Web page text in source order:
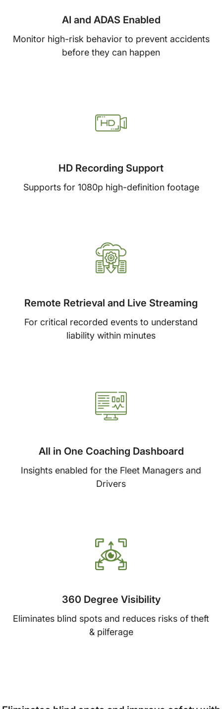
AI and ADAS Enabled
Monitor high-risk behavior to prevent accidents
before they can happen
HD Recording Support
Supports for 1080p high-definition footage
Remote Retrieval and Live Streaming
For critical recorded events to understand
liability within minutes
All in One Coaching Dashboard
Insights enabled for the Fleet Managers and
Drivers
360 Degree Visibility
Eliminates blind spots and reduces risks of theft
& pilferage